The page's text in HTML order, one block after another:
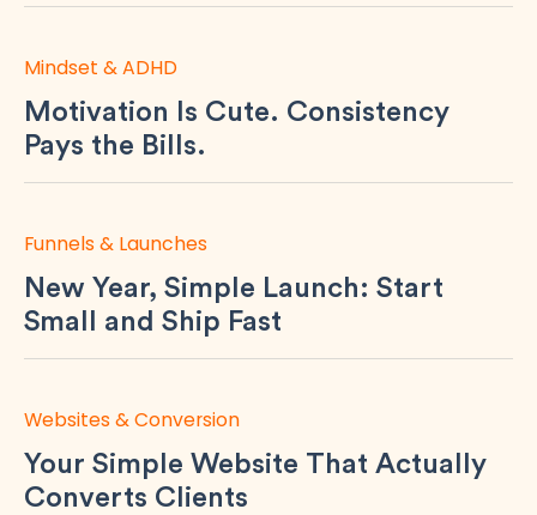
Motivation Is Cute. Consistency
Pays the Bills.
Mindset & ADHD
New Year, Simple Launch: Start
Small and Ship Fast
Funnels & Launches
Your Simple Website That Actually
Converts Clients
Websites & Conversion